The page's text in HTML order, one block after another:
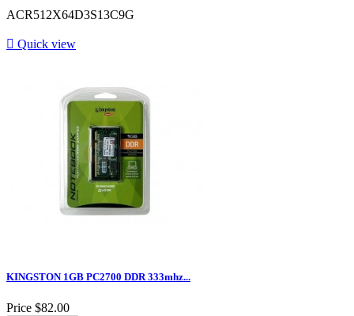
ACR512X64D3S13C9G
 Quick view
KINGSTON 1GB PC2700 DDR 333mhz...
Price $82.00